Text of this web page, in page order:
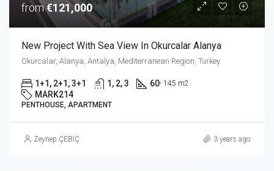
from€121,000
New Project With Sea View In Okurcalar Alanya
Okurcalar, Alanya, Antalya, Mediterranean Region, Turkey
1+1, 2+1, 3+1 1, 2, 3 60- 145 m2
MARK214
PENTHOUSE, APARTMENT
Zeynep ÇEBİÇ 3 years ago